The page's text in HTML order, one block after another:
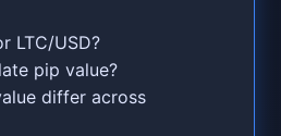
LTC/USD?
pip value?
differ across